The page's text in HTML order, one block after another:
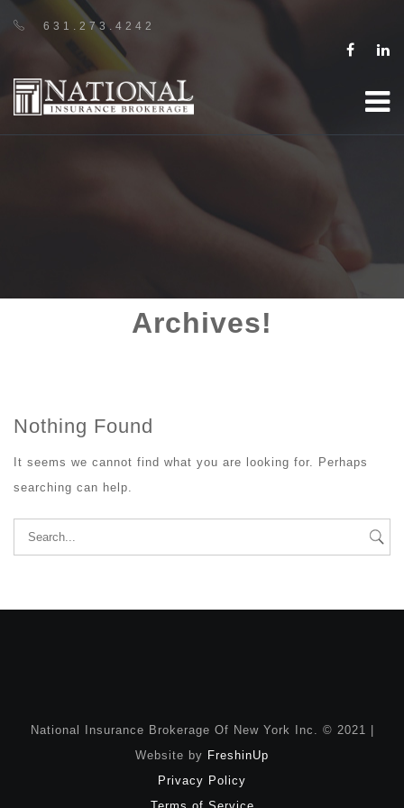
631.273.4242
Archives!
Nothing Found
It seems we cannot find what you are looking for. Perhaps
searching can help.
Search
for:
National Insurance Brokerage Of New York Inc. © 2021 |
Website by FreshinUp
Privacy Policy